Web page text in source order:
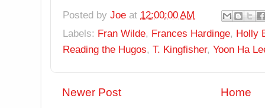
Posted by Joe at 12:00:00 AM
Labels: Fran Wilde, Frances Hardinge, Holly
Reading the Hugos, T. Kingfisher, Yoon Ha
Newer Post
Home